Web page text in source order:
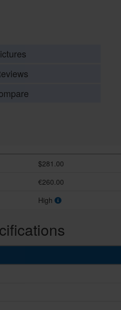
$281.00
€260.00
High